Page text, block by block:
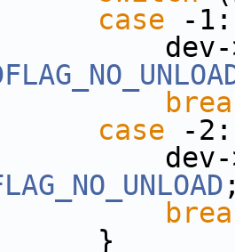
case -1:
case -2: